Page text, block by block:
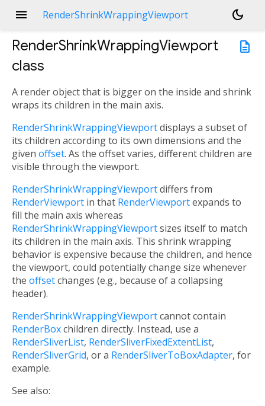
menu RenderShrinkWrappingViewport
dark_mode
description
RenderShrinkWrappingViewport
class
A render object that is bigger on the inside and shrink
wraps its children in the main axis.
RenderShrinkWrappingViewportdisplays a subset of
its children according to its own dimensions and the
given offset. As the offset varies, different children are
visible through the viewport.
RenderShrinkWrappingViewportdiffers from
RenderViewport in that RenderViewportexpands to
fill the main axis whereas
RenderShrinkWrappingViewportsizes itself to match
its children in the main axis. This shrink wrapping
behavior is expensive because the children, and hence
the viewport, could potentially change size whenever
the offsetchanges (e.g., because of a collapsing
header).
RenderShrinkWrappingViewportcannot contain
RenderBoxchildren directly. Instead, use a
RenderSliverList, RenderSliverFixedExtentList,
RenderSliverGrid, or a RenderSliverToBoxAdapter, for
example.
See also: